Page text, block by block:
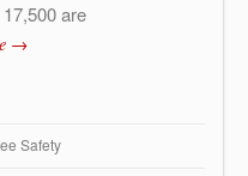
are
→
Safety